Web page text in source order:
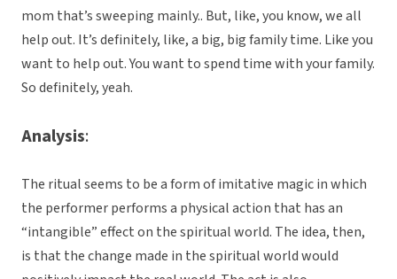
mom that’s sweeping mainly.. But, like, you know, we all
help out. It’s definitely, like, a big, big family time. Like you
want to help out. You want to spend time with your family.
So definitely, yeah.
Analysis:
The ritual seems to be a form of imitative magic in which
the performer performs a physical action that has an
“intangible” effect on the spiritual world. The idea, then,
is that the change made in the spiritual world would